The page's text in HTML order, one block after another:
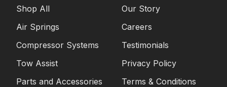
Shop All
Air Springs
Compressor Systems
Tow Assist
Parts and Accessories
Our Story
Careers
Testimonials
Privacy Policy
Terms & Conditions